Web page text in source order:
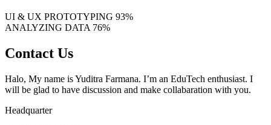
UI & UX PROTOTYPING 93%
ANALYZING DATA 76%
Contact Us
Halo, My name is Yuditra Farmana. I’m an EduTech enthusiast. I
will be glad to have discussion and make collabaration with you.
Headquarter